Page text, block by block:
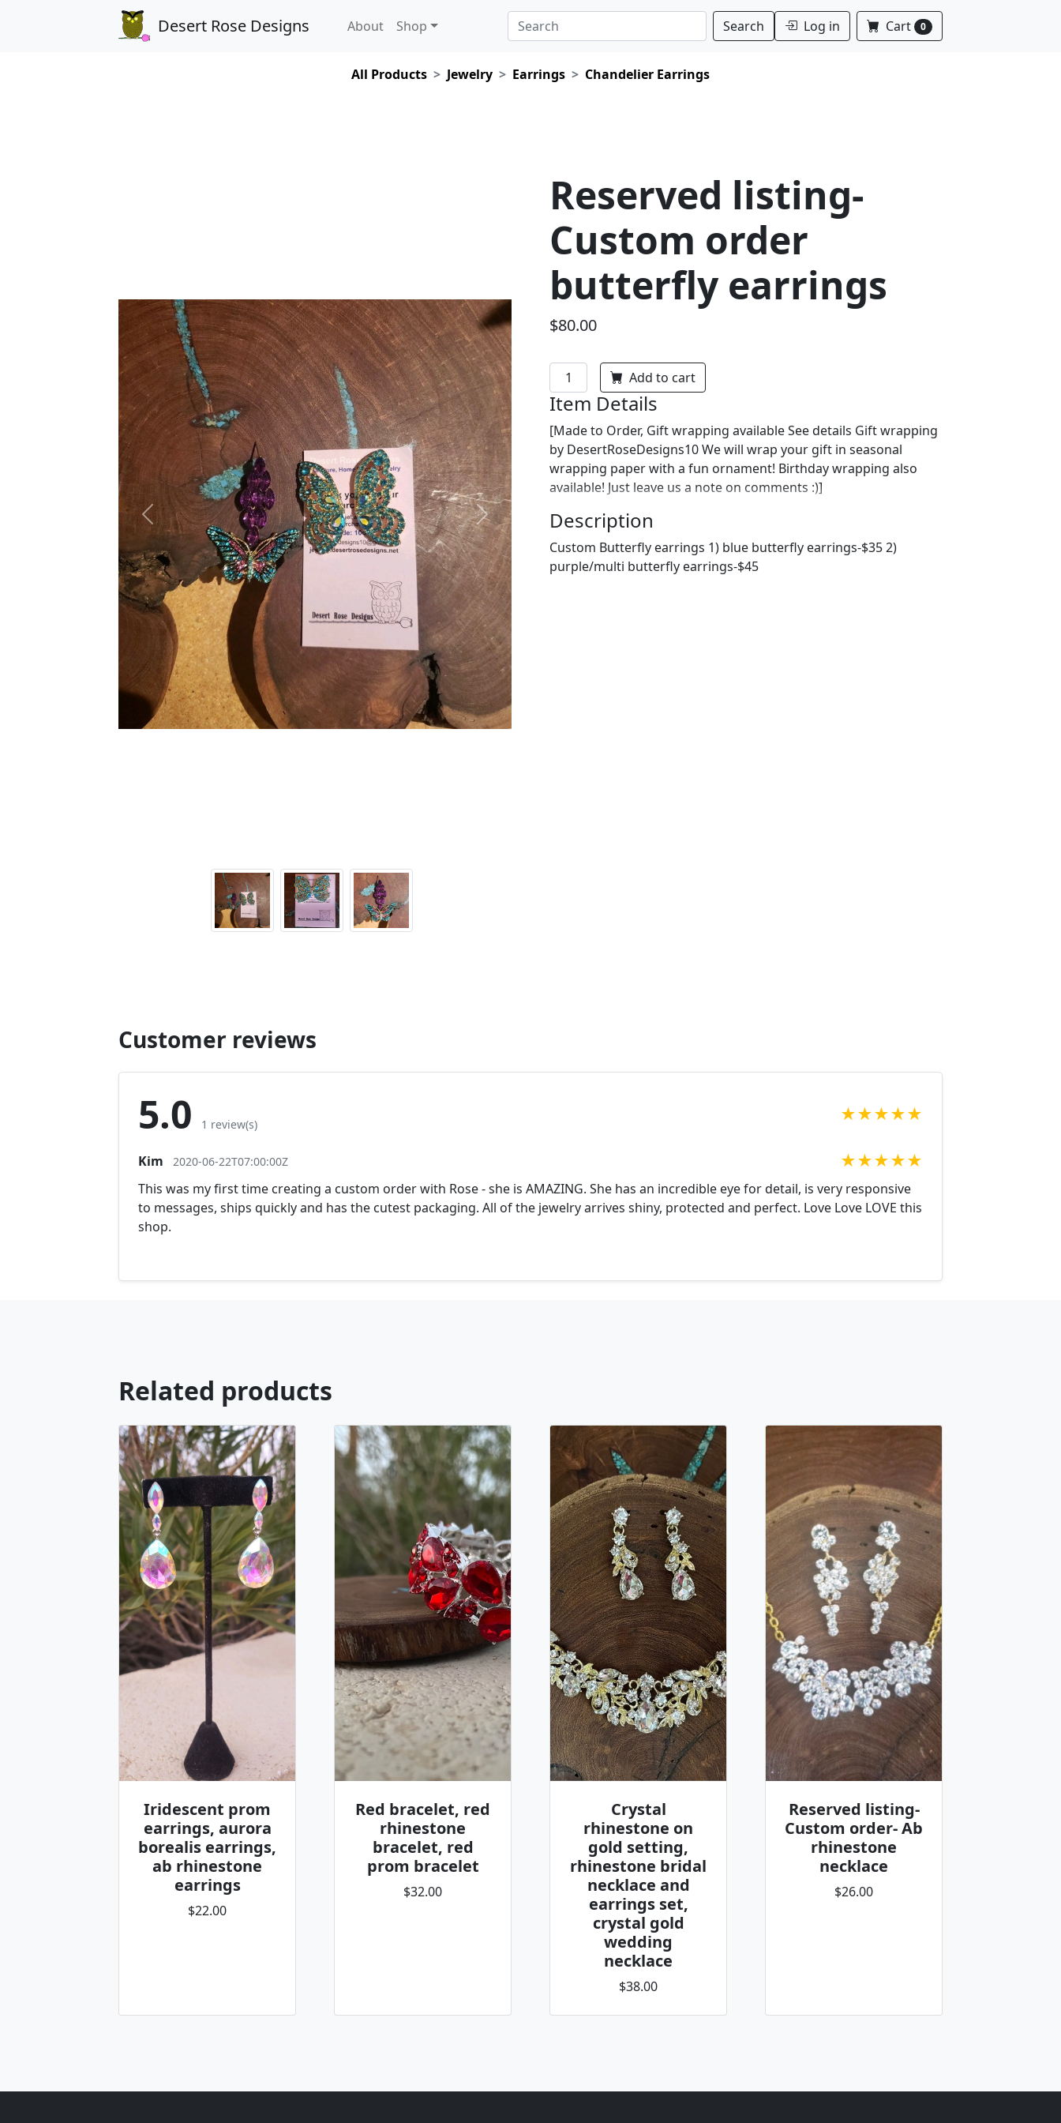
Desert Rose Designs About Shop Search Log in Cart 0
All Products Jewelry Earrings Chandelier Earrings
Previous Next
Reserved listing-
Custom order
butterfly earrings
$80.00
Add to cart
Item Details
[Made to Order, Gift wrapping available See details Gift wrapping
by DesertRoseDesigns10 We will wrap your gift in seasonal
wrapping paper with a fun ornament! Birthday wrapping also
available! Just leave us a note on comments :)]
Description
Custom Butterfly earrings 1) blue butterfly earrings-$35 2)
purple/multi butterfly earrings-$45
Customer reviews
5.0 1 review(s) ★★★★★
Kim 2020-06-22T07:00:00Z ★★★★★
This was my first time creating a custom order with Rose - she is AMAZING. She has an incredible eye for detail, is very responsive
to messages, ships quickly and has the cutest packaging. All of the jewelry arrives shiny, protected and perfect. Love Love LOVE this
shop.
Related products
Iridescent prom
earrings, aurora
borealis earrings,
ab rhinestone
earrings
$22.00
Red bracelet, red
rhinestone
bracelet, red
prom bracelet
$32.00
Crystal
rhinestone on
gold setting,
rhinestone bridal
necklace and
earrings set,
crystal gold
wedding
necklace
$38.00
Reserved listing-
Custom order- Ab
rhinestone
necklace
$26.00